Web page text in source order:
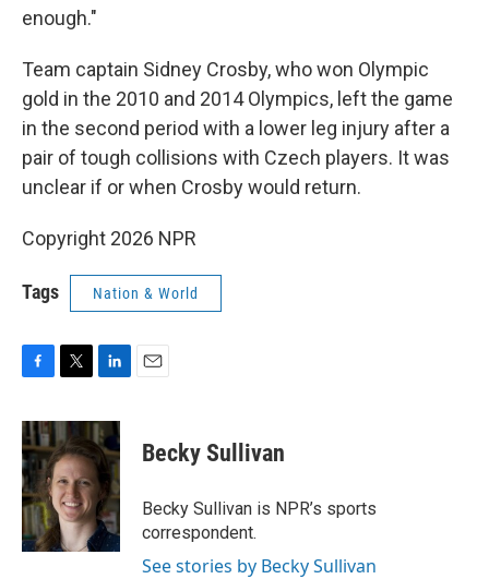
enough."
Team captain Sidney Crosby, who won Olympic
gold in the 2010 and 2014 Olympics, left the game
in the second period with a lower leg injury after a
pair of tough collisions with Czech players. It was
unclear if or when Crosby would return.
Copyright 2026 NPR
Tags Nation & World
c
e
b
o
o
k
i
t
t
e
r
n
k
e
d
I
n
Becky Sullivan
Becky Sullivan is NPR’s sports
correspondent.
See stories by Becky Sullivan